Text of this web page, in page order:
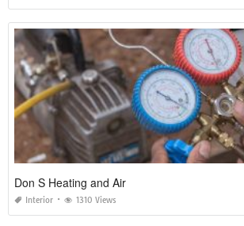
Don S Heating and Air
Interior 1310 Views